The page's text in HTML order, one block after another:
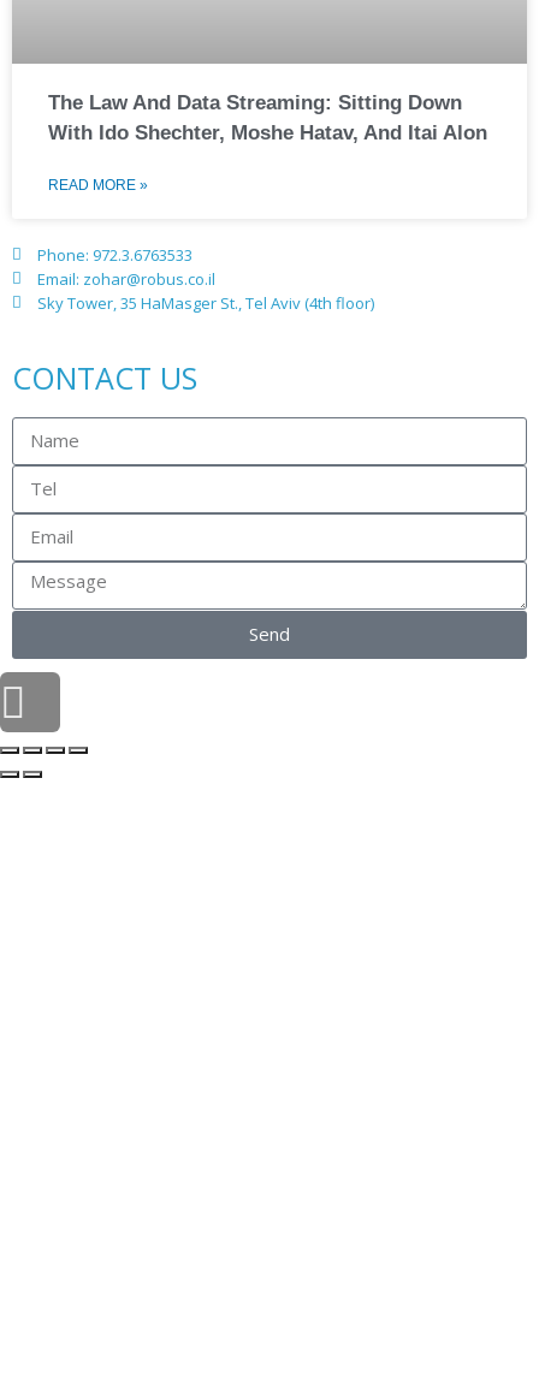
The Law And Data Streaming: Sitting Down
With Ido Shechter, Moshe Hatav, And Itai Alon
READ MORE »
Phone: 972.3.6763533
Email: zohar@robus.co.il
Sky Tower, 35 HaMasger St., Tel Aviv (4th floor)
CONTACT US
Send
to